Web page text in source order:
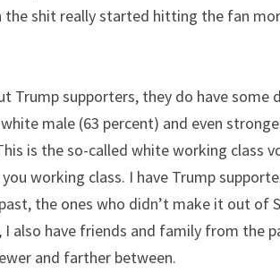
the shit really started hitting the fan
Trump supporters, they do have some
male (63 percent) and even
is the so-called white working class
working class. I have Trump
the ones who didn’t make it out of
also have friends and family from the
and farther between.